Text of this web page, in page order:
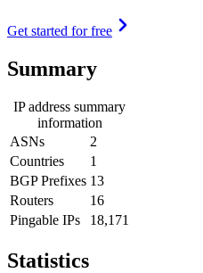
Get started for free
Summary
IP address summary
information
ASNs
2
Countries
1
BGP Prefixes 13
Routers
16
Pingable IPs
18,171
Statistics